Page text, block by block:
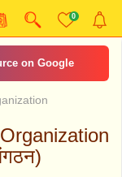
0
on Google